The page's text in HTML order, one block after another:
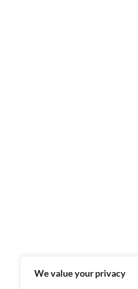
We value your privacy